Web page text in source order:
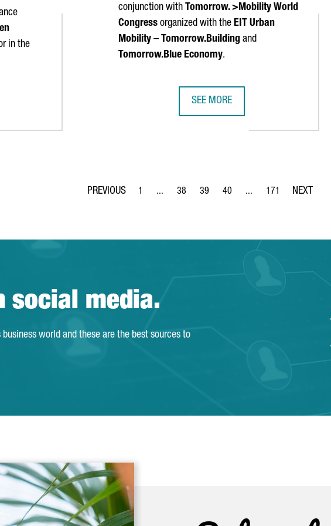
in the
conjunction with Tomorrow. >Mobility World
Congress organized with the EIT Urban
Mobility – Tomorrow.Building and
Tomorrow.Blue Economy.
SEE MORE
Page
1 ...
Intermediate Pages Use TAB to navigate.
Page
38
Page
39
Page
40 ...
Intermediate Pages Use
Page
171
social media.
business world and these are the best sources to